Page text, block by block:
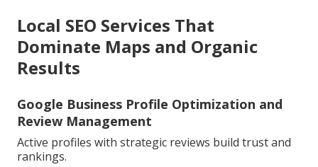
Local SEO Services That
Dominate Maps and Organic
Results
Google Business Profile Optimization and
Review Management
Active profiles with strategic reviews build trust and
rankings.